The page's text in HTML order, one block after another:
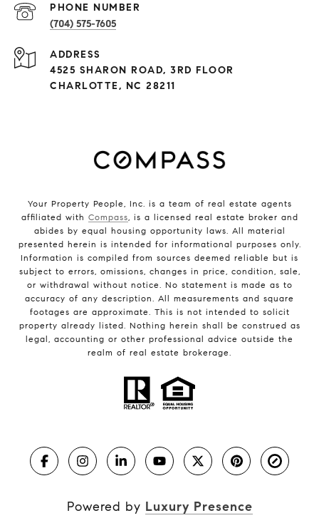
PHONE NUMBER
(704) 575-7605
ADDRESS
4525 SHARON ROAD, 3RD FLOOR
CHARLOTTE, NC 28211
Your Property People, Inc. is a team of real estate agents
affiliated with Compass , is a licensed real estate broker and
abides by equal housing opportunity laws. All material
presented herein is intended for informational purposes only.
Information is compiled from sources deemed reliable but is
subject to errors, omissions, changes in price, condition, sale,
or withdrawal without notice. No statement is made as to
accuracy of any description. All measurements and square
footages are approximate. This is not intended to solicit
property already listed. Nothing herein shall be construed as
legal, accounting or other professional advice outside the
realm of real estate brokerage.
Powered by Luxury Presence